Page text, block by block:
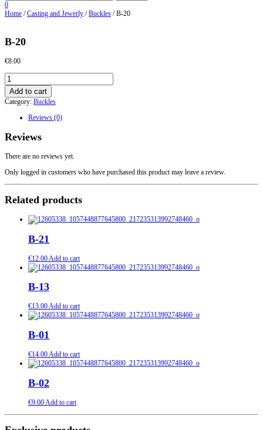
0
Home /Casting and Jewerly /Buckles / B-20
B-20
€8.00
B-
20
quantity
Add to cart
Category: Buckles
Reviews (0)
Reviews
There are no reviews yet.
Only logged in customers who have purchased this product may leave a review.
Related products
B-21
€12.00 Add to cart
B-13
€13.00Add to cart
B-01
€14.00Add to cart
B-02
€9.00Add to cart